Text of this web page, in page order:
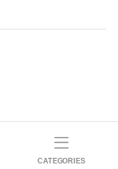
CATEGORIES